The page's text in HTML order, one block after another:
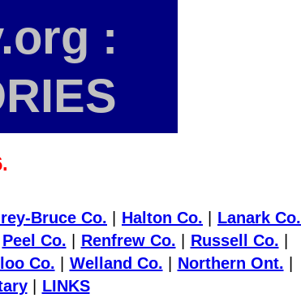
.org :
Bruce Co. Halton Co. Lanark Co.
Peel Co. Renfrew Co. Russell Co.
Co. Welland Co. Northern Ont.
| LINKS